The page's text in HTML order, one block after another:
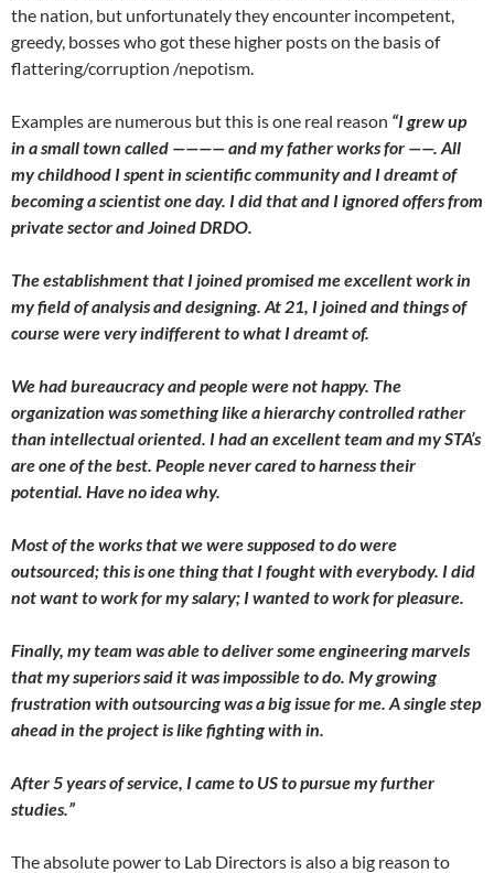
the nation, but unfortunately they encounter incompetent,
greedy, bosses who got these higher posts on the basis of
flattering/corruption /nepotism.
Examples are numerous but this is one real reason “I grew up
in a small town called ———— and my father works for ——. All
my childhood I spent in scientific community and I dreamt of
becoming a scientist one day. I did that and I ignored offers from
private sector and Joined DRDO.
The establishment that I joined promised me excellent work in
my field of analysis and designing. At 21, I joined and things of
course were very indifferent to what I dreamt of.
We had bureaucracy and people were not happy. The
organization was something like a hierarchy controlled rather
than intellectual oriented. I had an excellent team and my STA’s
are one of the best. People never cared to harness their
potential. Have no idea why.
Most of the works that we were supposed to do were
outsourced; this is one thing that I fought with everybody. I did
not want to work for my salary; I wanted to work for pleasure.
Finally, my team was able to deliver some engineering marvels
that my superiors said it was impossible to do. My growing
frustration with outsourcing was a big issue for me. A single step
ahead in the project is like fighting with in.
After 5 years of service, I came to US to pursue my further
studies.”
The absolute power to Lab Directors is also a big reason to